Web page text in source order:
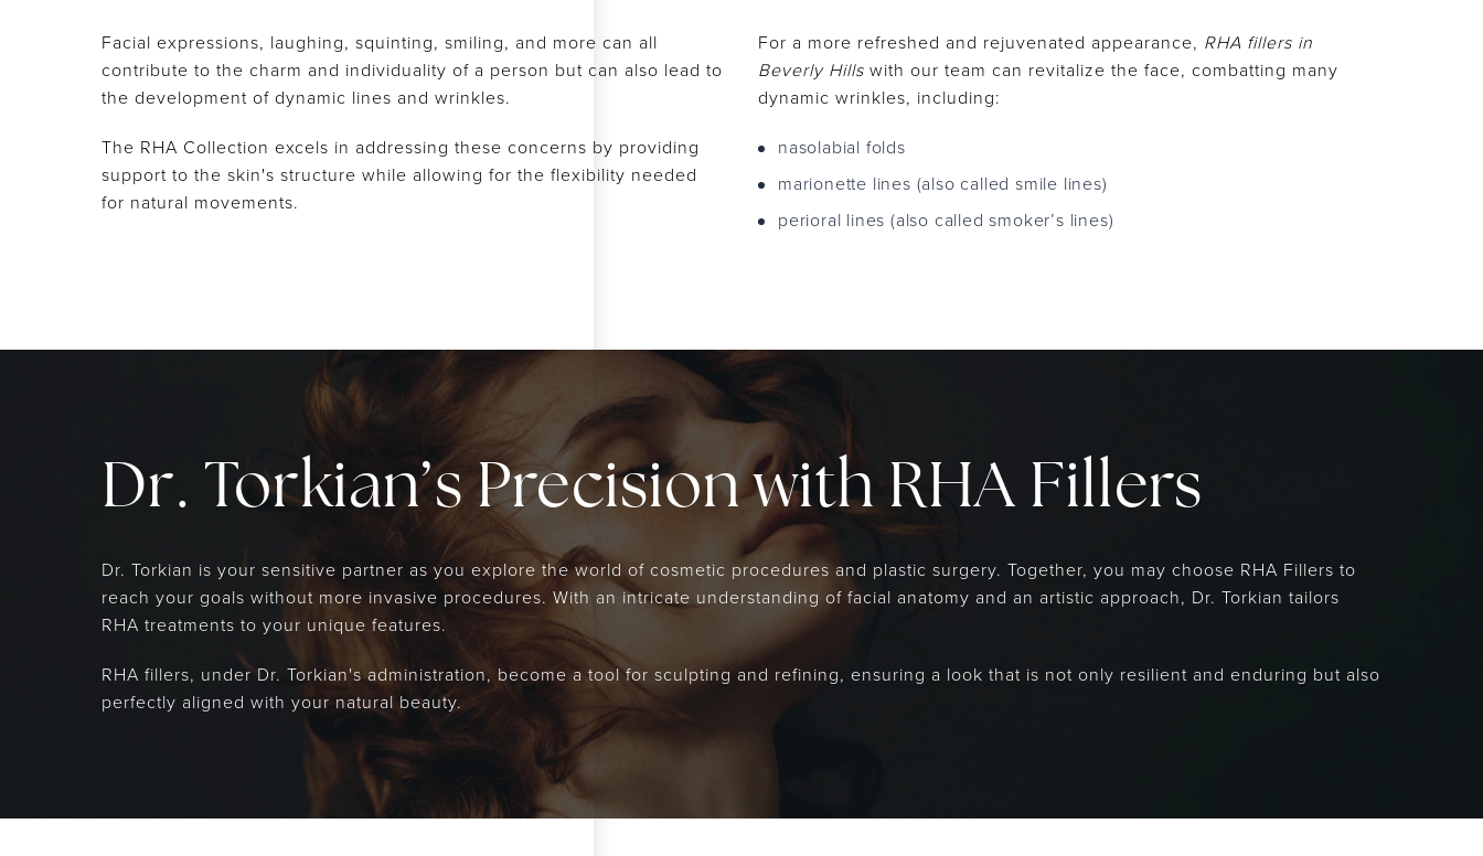
Facial expressions, laughing, squinting, smiling, and more can all
contribute to the charm and individuality of a person but can also lead to
the development of dynamic lines and wrinkles.
The RHA Collection excels in addressing these concerns by providing
support to the skin's structure while allowing for the flexibility needed
for natural movements.
For a more refreshed and rejuvenated appearance, RHA fillers in
Beverly Hills with our team can revitalize the face, combatting many
dynamic wrinkles, including:
nasolabial folds
marionette lines (also called smile lines)
perioral lines (also called smoker’s lines)
Dr. Torkian’s Precision with RHA Fillers
Dr. Torkian is your sensitive partner as you explore the world of cosmetic procedures and plastic surgery. Together, you may choose RHA Fillers to
reach your goals without more invasive procedures. With an intricate understanding of facial anatomy and an artistic approach, Dr. Torkian tailors
RHA treatments to your unique features.
RHA fillers, under Dr. Torkian's administration, become a tool for sculpting and refining, ensuring a look that is not only resilient and enduring but also
perfectly aligned with your natural beauty.